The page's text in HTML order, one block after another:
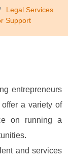
Legal Services
Support
entrepreneurs
a variety of
on running a
and services